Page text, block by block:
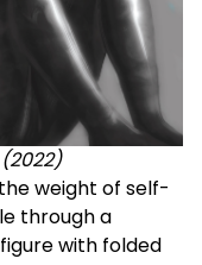
weight of self-
through a
with folded